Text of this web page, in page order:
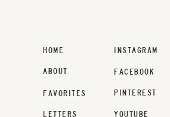
YOUTUBE
PINTEREST
FACEBOOK
INSTAGRAM
LETTERS
ABOUT
HOME
FAVORITES